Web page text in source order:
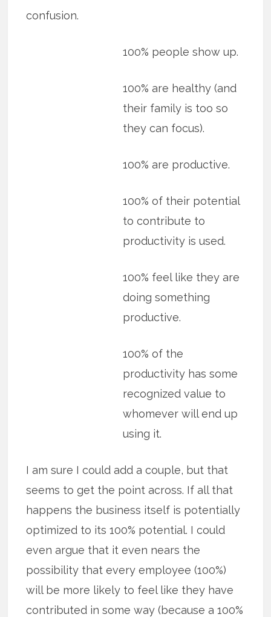
confusion.
100% people show up.
100% are healthy (and
their family is too so
they can focus).
100% are productive.
100% of their potential
to contribute to
productivity is used.
100% feel like they are
doing something
productive.
100% of the
productivity has some
recognized value to
whomever will end up
using it.
I am sure I could add a couple, but that
seems to get the point across. If all that
happens the business itself is potentially
optimized to its 100% potential. I could
even argue that it even nears the
possibility that every employee (100%)
will be more likely to feel like they have
contributed in some way (because a 100%